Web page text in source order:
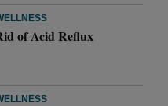
of Acid Reflux